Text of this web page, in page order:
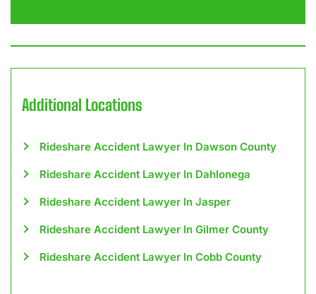
Additional Locations
Rideshare Accident Lawyer In Dawson County
Rideshare Accident Lawyer In Dahlonega
Rideshare Accident Lawyer In Jasper
Rideshare Accident Lawyer In Gilmer County
Rideshare Accident Lawyer In Cobb County